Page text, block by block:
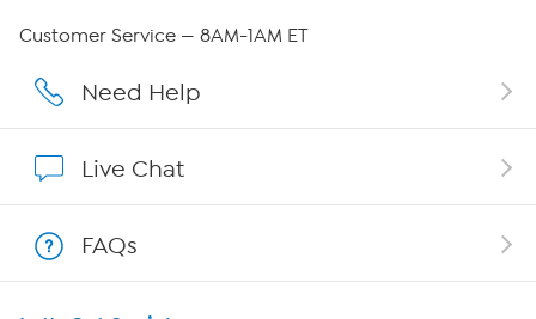
Affiliate Program
Customer Service — 8AM-1AM ET
Need Help
Live Chat
FAQs